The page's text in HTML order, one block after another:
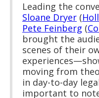
Leading the
Sloane Dryer (
Pete Feinberg (
brought the
scenes of their
moving from
in day-to-day
important to